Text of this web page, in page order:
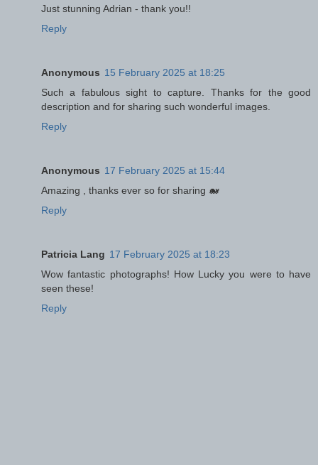
Just stunning Adrian - thank you!!
Reply
Anonymous 15 February 2025 at 18:25
Such a fabulous sight to capture. Thanks for the good
description and for sharing such wonderful images.
Reply
Anonymous 17 February 2025 at 15:44
Amazing , thanks ever so for sharing 🐋
Reply
Patricia Lang 17 February 2025 at 18:23
Wow fantastic photographs! How Lucky you were to have
seen these!
Reply